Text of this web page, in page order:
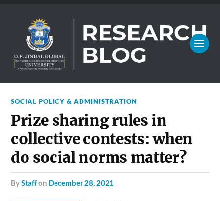
SOCIAL POLICY & ADMINISTRATION
Prize sharing rules in
collective contests: when
do social norms matter?
byStaffon December 28, 2021